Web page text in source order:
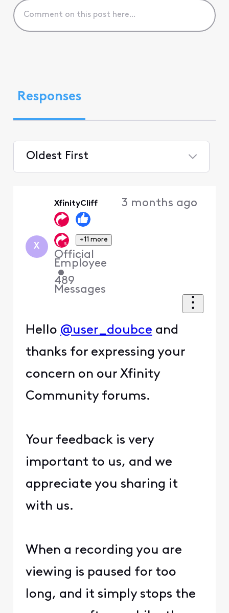
Responses
Oldest First
X
XfinityCliff
+11 more
Official
Employee
•
489
Messages
3 months ago
Hello @user_doubce and
thanks for expressing your
concern on our Xfinity
Community forums.
Your feedback is very
important to us, and we
appreciate you sharing it
with us.
When a recording you are
viewing is paused for too
long, and it simply stops the